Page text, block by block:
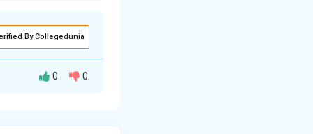
By Collegedunia
0 0